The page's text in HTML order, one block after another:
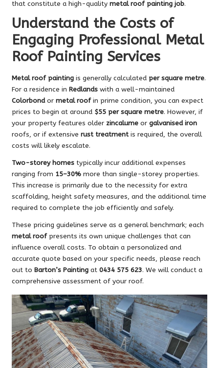
that constitute a high-quality metal roof painting job.
Understand the Costs of
Engaging Professional Metal
Roof Painting Services
Metal roof painting is generally calculated per square metre.
For a residence in Redlands with a well-maintained
Colorbondor metal roofin prime condition, you can expect
prices to begin at around $55 per square metre. However, if
your property features older zincalume or galvanised iron
roofs, or if extensive rust treatmentis required, the overall
costs will likely escalate.
Two-storey homes typically incur additional expenses
ranging from 15–30% more than single-storey properties.
This increase is primarily due to the necessity for extra
scaffolding, height safety measures, and the additional time
required to complete the job efficiently and safely.
These pricing guidelines serve as a general benchmark; each
metal roofpresents its own unique challenges that can
influence overall costs. To obtain a personalized and
accurate quote based on your specific needs, please reach
out to Barton’s Painting at 0434 575 623. We will conduct a
comprehensive assessment of your roof.